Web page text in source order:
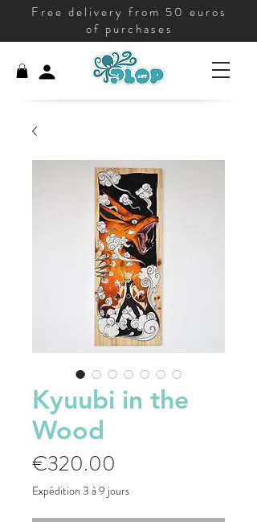
Free delivery from 50 euros
of purchases
Kyuubi in the
Wood
€320.00
Expédition 3 à 9 jours